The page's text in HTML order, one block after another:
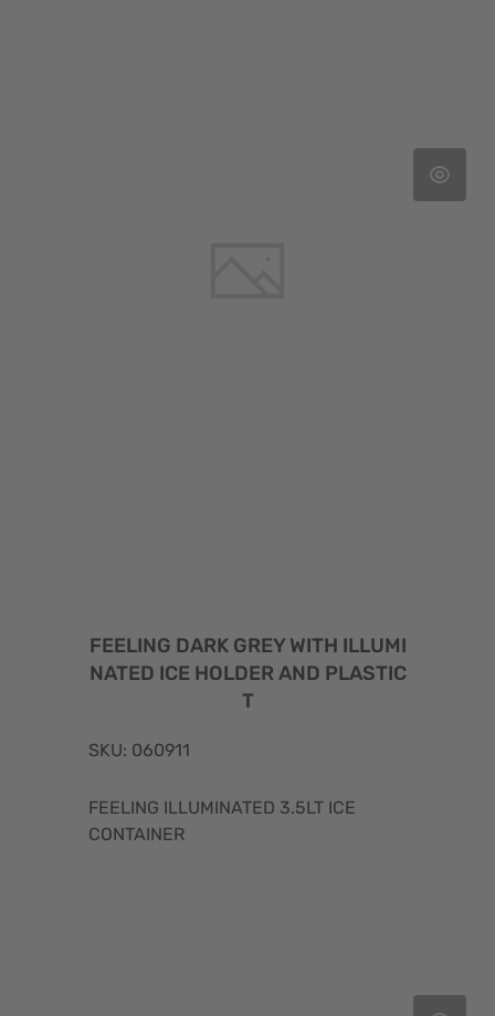
FEELING DARK GREY WITH ILLUMI
NATED ICE HOLDER AND PLASTIC
T
SKU: 060911
FEELING ILLUMINATED 3.5LT ICE
CONTAINER